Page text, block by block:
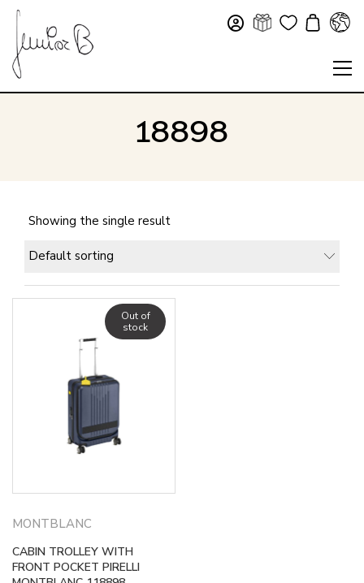
18898
Showing the single result
Default sorting
MONTBLANC
Out of
stock
CABIN TROLLEY WITH
FRONT POCKET PIRELLI